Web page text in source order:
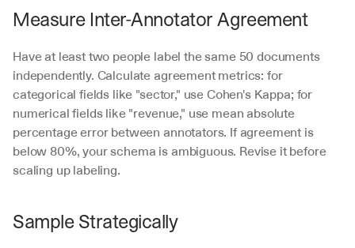
Measure Inter-Annotator Agreement
Have at least two people label the same 50 documents
independently. Calculate agreement metrics: for
categorical fields like "sector," use Cohen's Kappa; for
numerical fields like "revenue," use mean absolute
percentage error between annotators. If agreement is
below 80%, your schema is ambiguous. Revise it before
scaling up labeling.
Sample Strategically